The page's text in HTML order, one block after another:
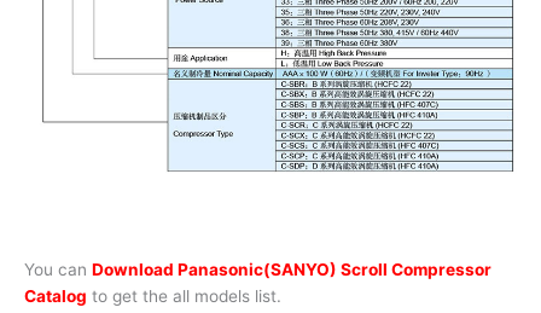
You can Download Panasonic(SANYO) Scroll Compressor
Catalog to get the all models list.